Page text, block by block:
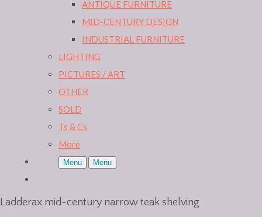
ANTIQUE FURNITURE
MID-CENTURY DESIGN
INDUSTRIAL FURNITURE
LIGHTING
PICTURES / ART
OTHER
SOLD
Ts & Cs
More
Menu Menu
Ladderax mid-century narrow teak shelving